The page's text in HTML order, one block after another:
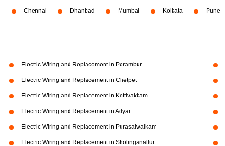
Chennai Dhanbad Mumbai Kolkata Pune
Electric Wiring and Replacement in Perambur
Electric Wiring and Replacement in Chetpet
Electric Wiring and Replacement in Kottivakkam
Electric Wiring and Replacement in Adyar
Electric Wiring and Replacement in Purasaiwalkam
Electric Wiring and Replacement in Sholinganallur